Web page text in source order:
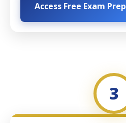
Access Free Exam Prep
3